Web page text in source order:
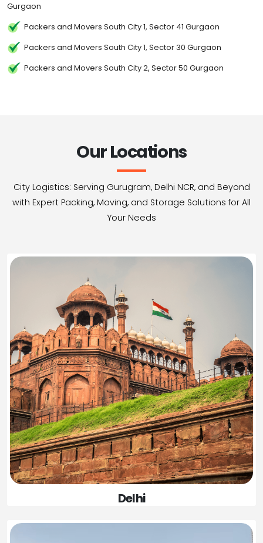
Gurgaon
Packers and Movers South City 1, Sector 41 Gurgaon
Packers and Movers South City 1, Sector 30 Gurgaon
Packers and Movers South City 2, Sector 50 Gurgaon
Our Locations
City Logistics: Serving Gurugram, Delhi NCR, and Beyond
with Expert Packing, Moving, and Storage Solutions for All
Your Needs
Delhi